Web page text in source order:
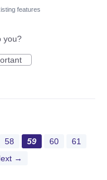
features
you?
58 59 60
61
→